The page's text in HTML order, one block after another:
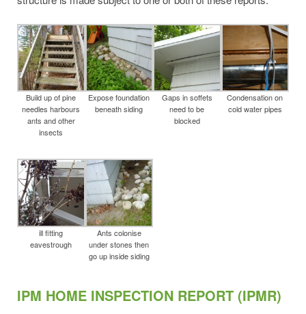
Build up of pine
needles harbours
ants and other
insects
Expose foundation
beneath siding
Gaps in soffets
need to be
blocked
Condensation on
cold water pipes
ill fitting
eavestrough
Ants colonise
under stones then
go up inside siding
IPM HOME INSPECTION REPORT (IPMR)